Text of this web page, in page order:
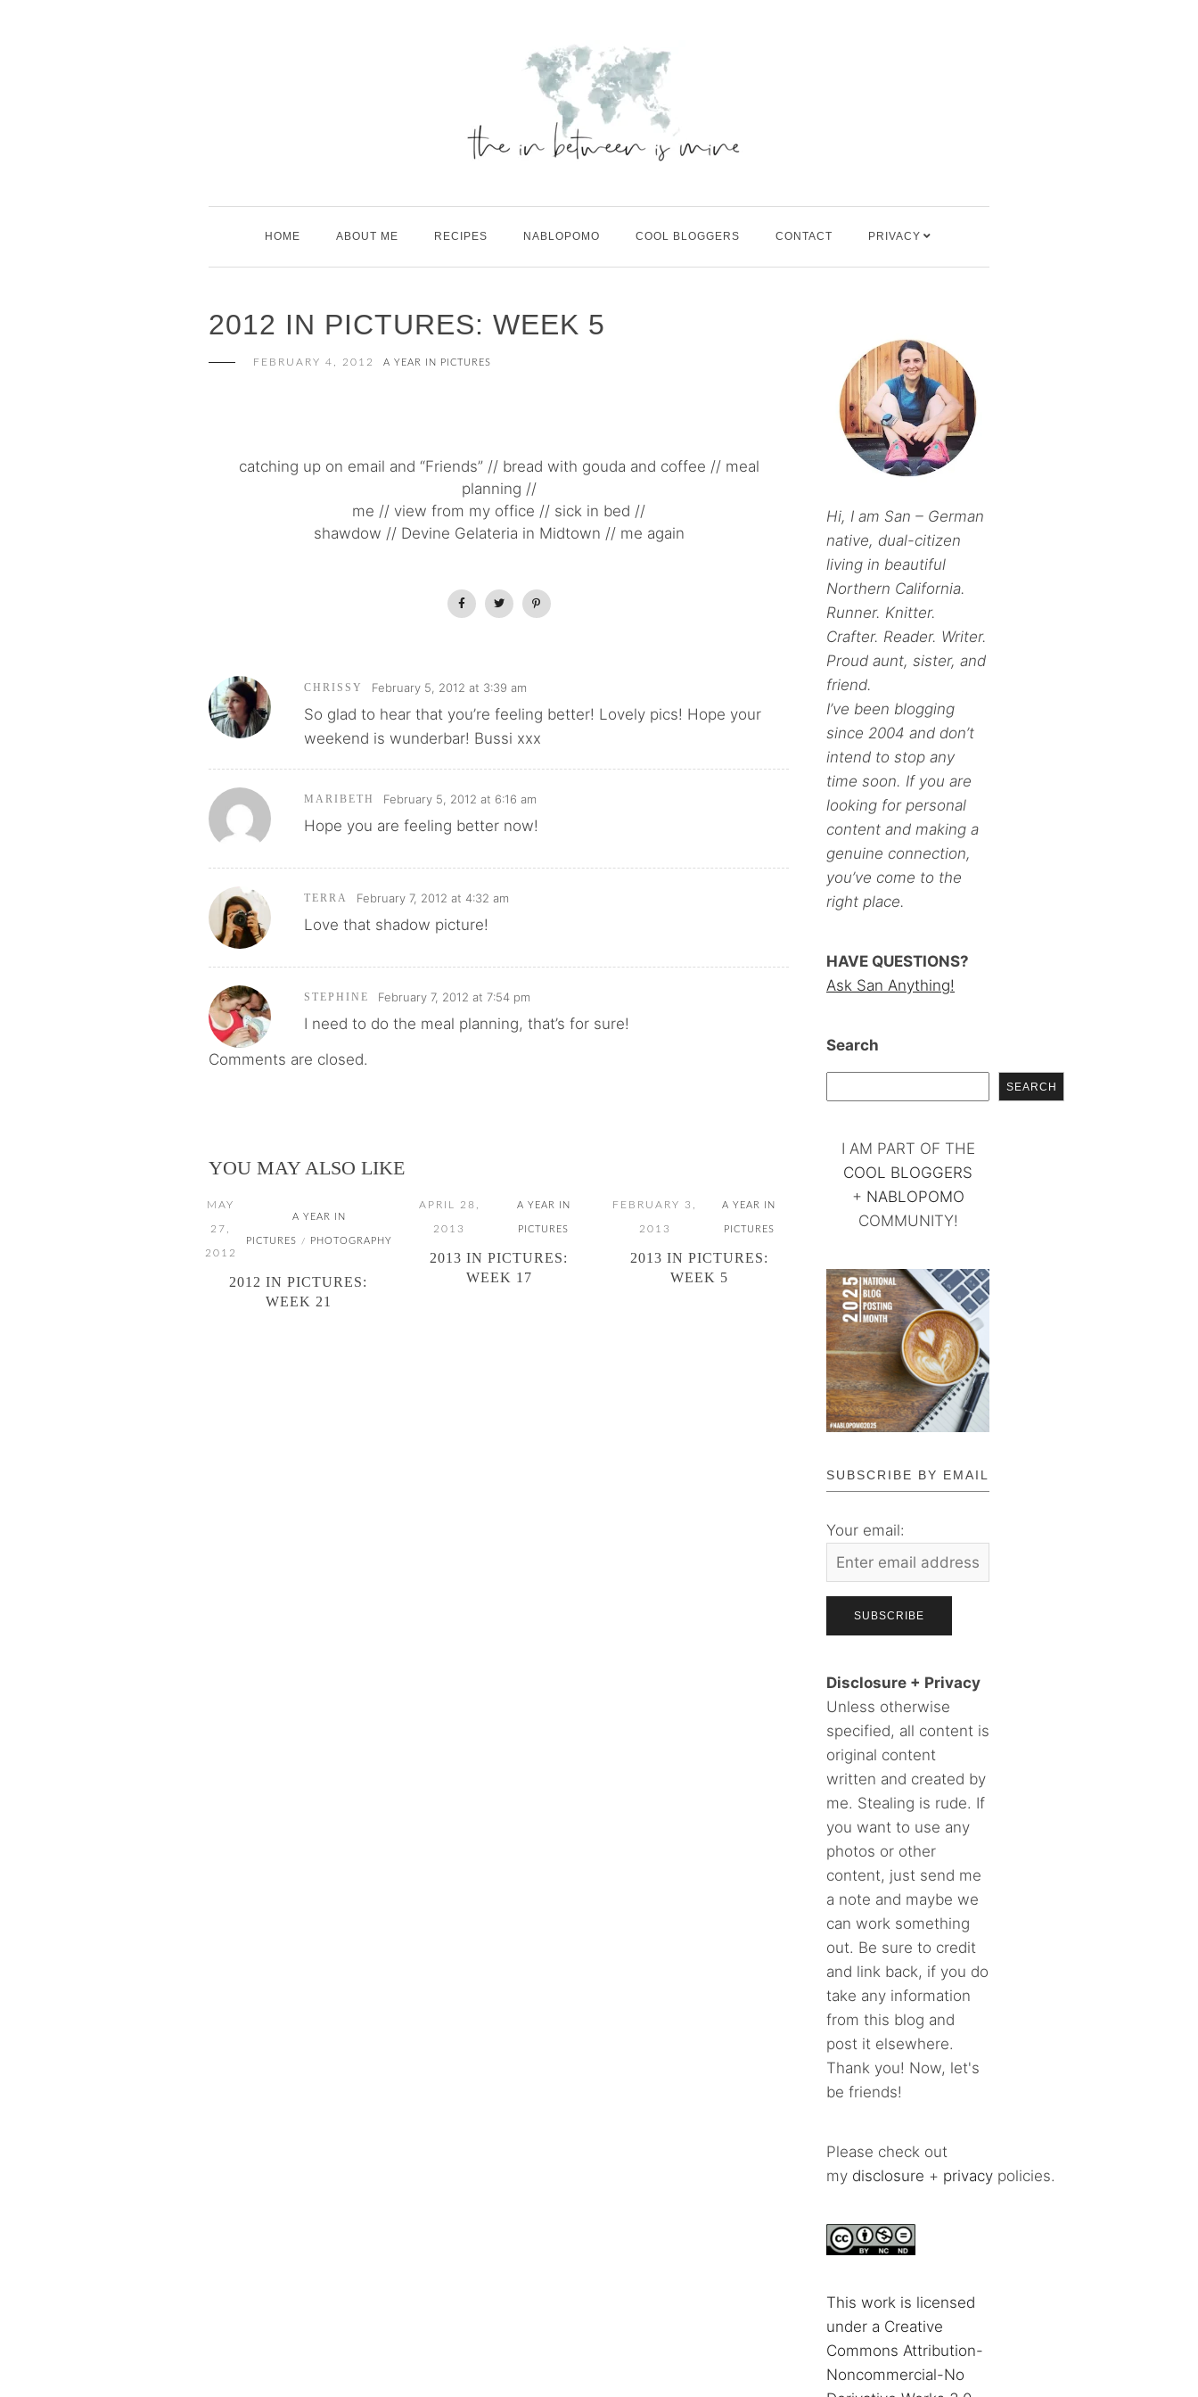
HOME ABOUT ME RECIPES NABLOPOMO COOL BLOGGERS CONTACT PRIVACY
2012 IN PICTURES: WEEK 5
FEBRUARY 4, 2012 A YEAR IN PICTURES
catching up on email and “Friends” // bread with gouda and coffee // meal
planning //
me // view from my office // sick in bed //
shawdow // Devine Gelateria in Midtown // me again
CHRISSY February 5, 2012 at 3:39 am
So glad to hear that you’re feeling better! Lovely pics! Hope your
weekend is wunderbar! Bussi xxx
MARIBETH February 5, 2012 at 6:16 am
Hope you are feeling better now!
TERRA February 7, 2012 at 4:32 am
Love that shadow picture!
STEPHINE February 7, 2012 at 7:54 pm
I need to do the meal planning, that’s for sure!
Comments are closed.
YOU MAY ALSO LIKE
MAY
27,
2012
A YEAR IN
PICTURES / PHOTOGRAPHY
2012 IN PICTURES:
WEEK 21
APRIL 28,
2013
A YEAR IN
PICTURES
2013 IN PICTURES:
WEEK 17
FEBRUARY 3,
2013
A YEAR IN
PICTURES
2013 IN PICTURES:
WEEK 5
Hi, I am San – German
native, dual-citizen
living in beautiful
Northern California.
Runner. Knitter.
Crafter. Reader. Writer.
Proud aunt, sister, and
friend.
I’ve been blogging
since 2004 and don’t
intend to stop any
time soon. If you are
looking for personal
content and making a
genuine connection,
you’ve come to the
right place.
HAVE QUESTIONS?
Ask San Anything!
Search
SEARCH
I AM PART OF THE
COOL BLOGGERS
+ NABLOPOMO
COMMUNITY!
SUBSCRIBE BY EMAIL
Your email:
Disclosure + Privacy
Unless otherwise
specified, all content is
original content
written and created by
me. Stealing is rude. If
you want to use any
photos or other
content, just send me
a note and maybe we
can work something
out. Be sure to credit
and link back, if you do
take any information
from this blog and
post it elsewhere.
Thank you! Now, let's
be friends!
Please check out
my disclosure + privacy policies.
This work is licensed
under a Creative
Commons Attribution-
Noncommercial-No